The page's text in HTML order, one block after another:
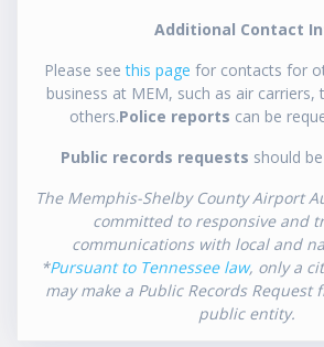
Additional Contact
Please seethis page for contacts for
business at MEM, such as air carriers,
others.Police reports can be
Public records requests should
The Memphis-Shelby County Airport
committed to responsive and
communications with local and
*Pursuant to Tennessee law, only a
may make a Public Records Request
public entity.